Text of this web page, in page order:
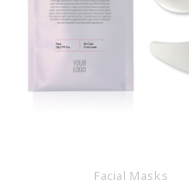
Facial Masks